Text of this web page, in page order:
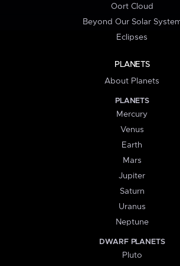
Oort Cloud
Beyond Our Solar
Eclipses
PLANETS
About Planets
PLANETS
Mercury
Venus
Earth
Mars
Jupiter
Saturn
Uranus
Neptune
DWARF PLANETS
Pluto